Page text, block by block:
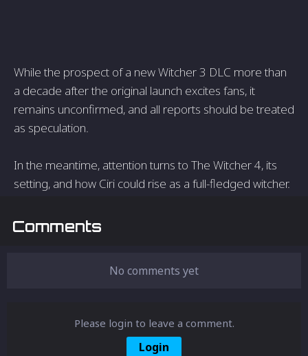
While the prospect of a new Witcher 3 DLC more than
a decade after the original launch excites fans, it
remains unconfirmed, and all reports should be treated
as speculation.
In the meantime, attention turns to The Witcher 4, its
setting, and how Ciri could rise as a full-fledged witcher.
Comments
No comments yet
Please login to leave a comment.
Login